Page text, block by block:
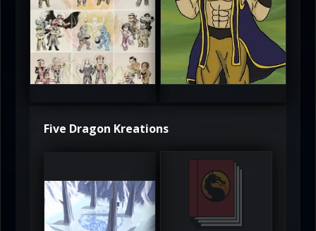
atAaLLGIRL
5
MortalMushroom
Five Dragon Kreations
DeadlyFrost6 Jerrod